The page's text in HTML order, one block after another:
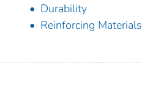
Durability
Reinforcing Materials